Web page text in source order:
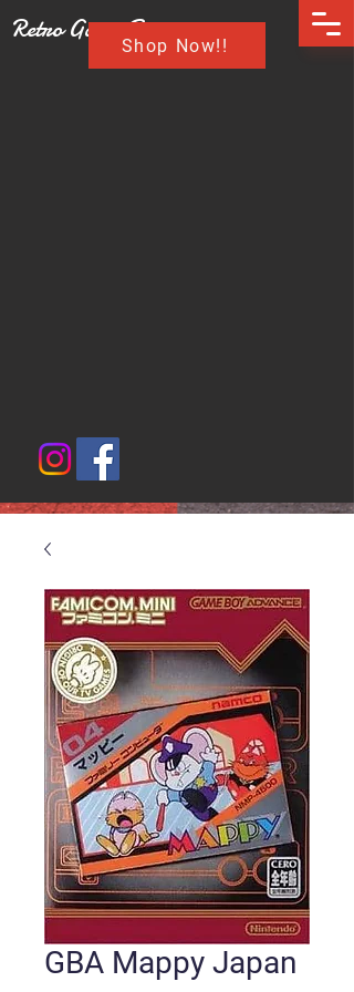
Retro Game Buzz
Shop Now!!
GBA Mappy Japan